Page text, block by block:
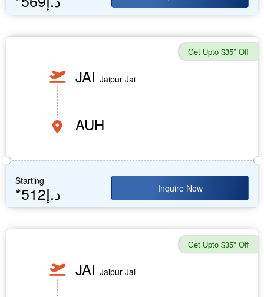
Get Upto $35* Off
JAI Jaipur Jai
AUH
Starting
*512د.إ Inquire Now
Get Upto $35* Off
JAI Jaipur Jai